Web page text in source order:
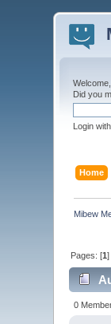
Did you
Login
Home
Mibew
Pages: [1
0